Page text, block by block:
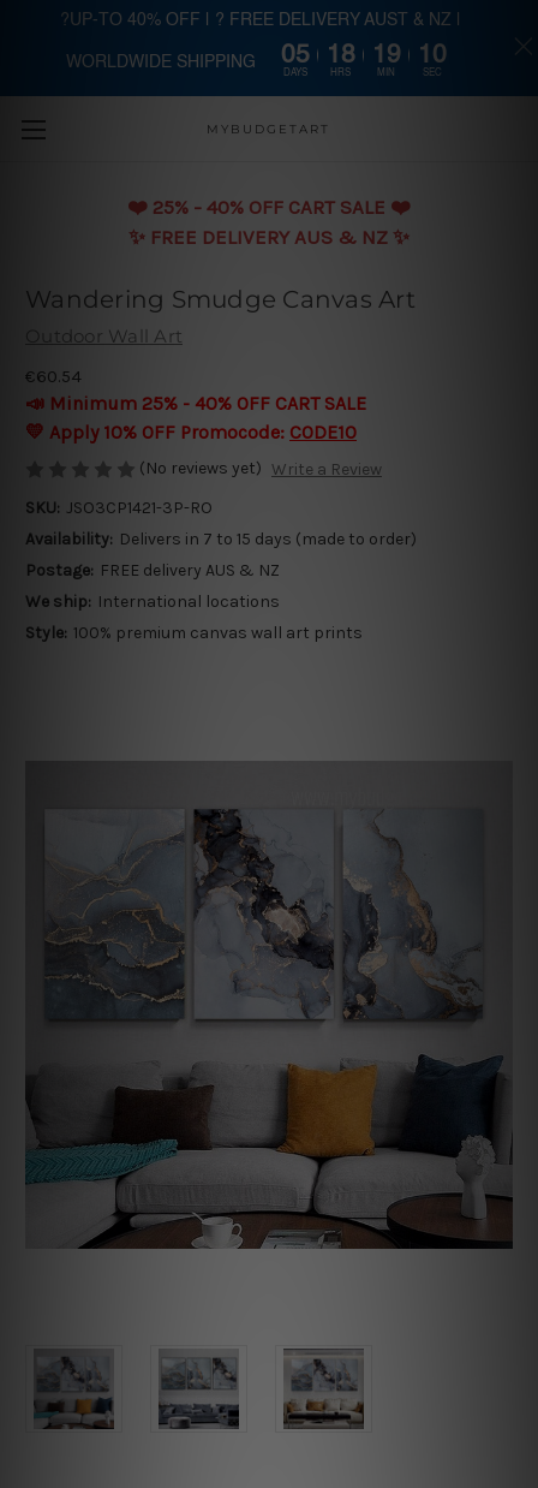
Skip to main content
MYBUDGETART
❤️️ 25% - 40% OFF CART SALE ❤️️
✨ FREE DELIVERY AUS & NZ ✨
Wandering Smudge Canvas Art
Outdoor Wall Art
€60.54
📣 Minimum 25% - 40% OFF CART SALE
💛 Apply 10% OFF Promocode: CODE10
(No reviews yet) Write a Review
SKU: JSO3CP1421-3P-RO
Availability: Delivers in 7 to 15 days (made to order)
Postage: FREE delivery AUS & NZ
We ship: International locations
Style: 100% premium canvas wall art prints
?UP-TO 40% OFF | ? FREE DELIVERY AUST & NZ |
WORLDWIDE SHIPPING 05
DAYS
18
HRS
19
MIN
10
SEC